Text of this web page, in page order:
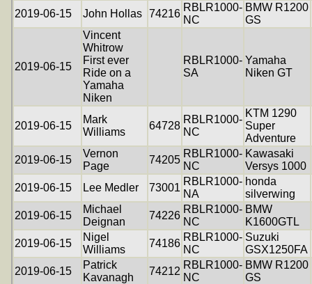
2019-06-15
John Hollas 74216
RBLR1000-
NC
BMW R1200
GS
2019-06-15
Vincent
Whitrow
First ever
Ride on a
Yamaha
Niken
RBLR1000-
SA
Yamaha
Niken GT
2019-06-15
Mark
Williams
64728
RBLR1000-
NC
KTM 1290
Super
Adventure
2019-06-15
Vernon
Page
74205
RBLR1000-
NC
Kawasaki
Versys 1000
2019-06-15
Lee Medler 73001
RBLR1000-
NA
honda
silverwing
2019-06-15
Michael
Deignan
74226
RBLR1000-
NC
BMW
K1600GTL
2019-06-15
Nigel
Williams
74186
RBLR1000-
NC
Suzuki
GSX1250FA
2019-06-15
Patrick
Kavanagh
74212
RBLR1000-
NC
BMW R1200
GS